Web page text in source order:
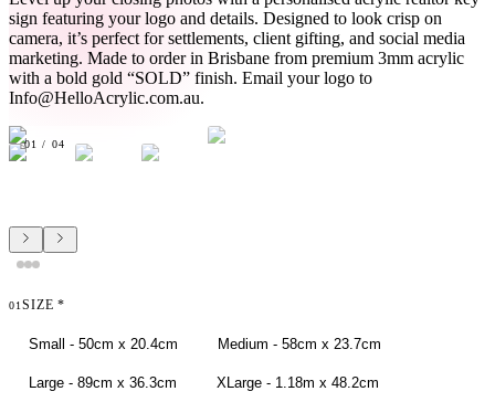
sign featuring your logo and details. Designed to look crisp on
camera, it’s perfect for settlements, client gifting, and social media
marketing. Made to order in Brisbane from premium 3mm acrylic
with a bold gold “SOLD” finish. Email your logo to
Info@HelloAcrylic.com.au.
01 / 04
01SIZE *
Small - 50cm x 20.4cm Medium - 58cm x 23.7cm
Large - 89cm x 36.3cm XLarge - 1.18m x 48.2cm